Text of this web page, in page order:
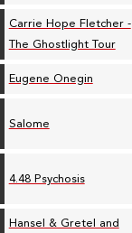
Carrie Hope Fletcher -
The Ghostlight Tour
Eugene Onegin
Salome
4.48 Psychosis
Hansel & Gretel and